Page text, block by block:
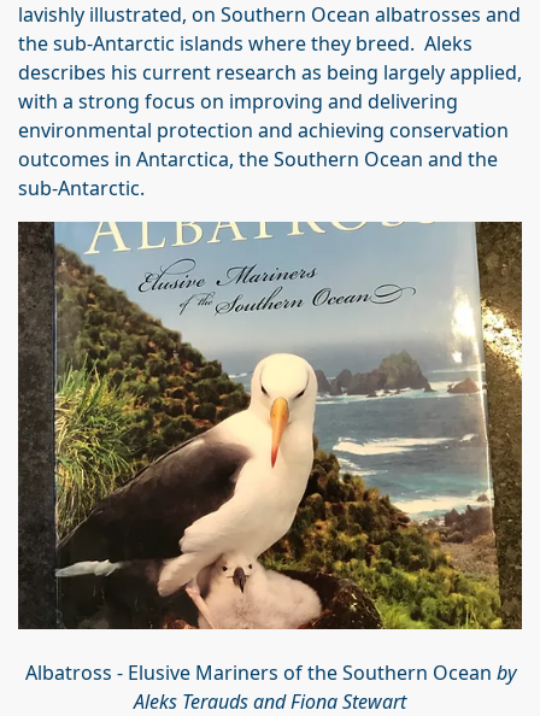
lavishly illustrated, on Southern Ocean albatrosses and
the sub-Antarctic islands where they breed. Aleks
describes his current research as being largely applied,
with a strong focus on improving and delivering
environmental protection and achieving conservation
outcomes in Antarctica, the Southern Ocean and the
sub-Antarctic.
Albatross - Elusive Mariners of the Southern Ocean by
Aleks Terauds and Fiona Stewart